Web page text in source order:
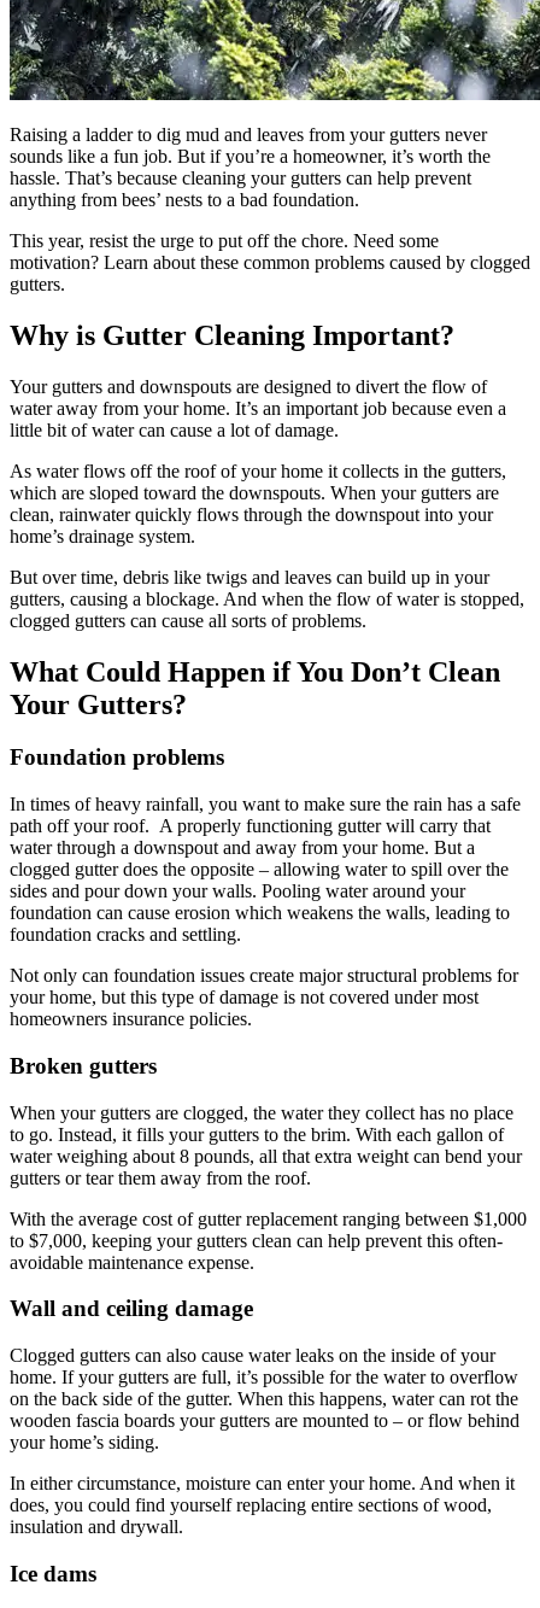
Raising a ladder to dig mud and leaves from your gutters never
sounds like a fun job. But if you’re a homeowner, it’s worth the
hassle. That’s because cleaning your gutters can help prevent
anything from bees’ nests to a bad foundation.
This year, resist the urge to put off the chore. Need some
motivation? Learn about these common problems caused by clogged
gutters.
Why is Gutter Cleaning Important?
Your gutters and downspouts are designed to divert the flow of
water away from your home. It’s an important job because even a
little bit of water can cause a lot of damage.
As water flows off the roof of your home it collects in the gutters,
which are sloped toward the downspouts. When your gutters are
clean, rainwater quickly flows through the downspout into your
home’s drainage system.
But over time, debris like twigs and leaves can build up in your
gutters, causing a blockage. And when the flow of water is stopped,
clogged gutters can cause all sorts of problems.
What Could Happen if You Don’t Clean
Your Gutters?
Foundation problems
In times of heavy rainfall, you want to make sure the rain has a safe
path off your roof. A properly functioning gutter will carry that
water through a downspout and away from your home. But a
clogged gutter does the opposite – allowing water to spill over the
sides and pour down your walls. Pooling water around your
foundation can cause erosion which weakens the walls, leading to
foundation cracks and settling.
Not only can foundation issues create major structural problems for
your home, but this type of damage is not covered under most
homeowners insurance policies.
Broken gutters
When your gutters are clogged, the water they collect has no place
to go. Instead, it fills your gutters to the brim. With each gallon of
water weighing about 8 pounds, all that extra weight can bend your
gutters or tear them away from the roof.
With the average cost of gutter replacement ranging between $1,000
to $7,000, keeping your gutters clean can help prevent this often-
avoidable maintenance expense.
Wall and ceiling damage
Clogged gutters can also cause water leaks on the inside of your
home. If your gutters are full, it’s possible for the water to overflow
on the back side of the gutter. When this happens, water can rot the
wooden fascia boards your gutters are mounted to – or flow behind
your home’s siding.
In either circumstance, moisture can enter your home. And when it
does, you could find yourself replacing entire sections of wood,
insulation and drywall.
Ice dams